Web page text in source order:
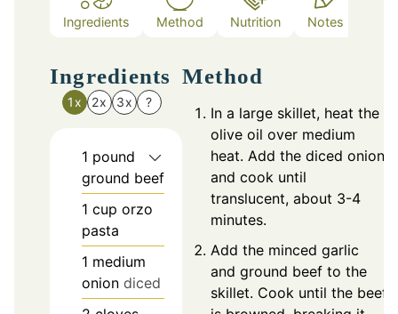
Ingredients Method Nutrition Notes
Ingredients
1x 2x 3x ?
1 pound
ground beef
1 cup orzo
pasta
1 medium
onion diced
Method
In a large skillet, heat the
olive oil over medium
heat. Add the diced onion
and cook until
translucent, about 3-4
minutes.
Add the minced garlic
and ground beef to the
skillet. Cook until the beef